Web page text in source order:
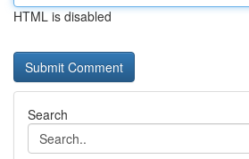
HTML is disabled
Search